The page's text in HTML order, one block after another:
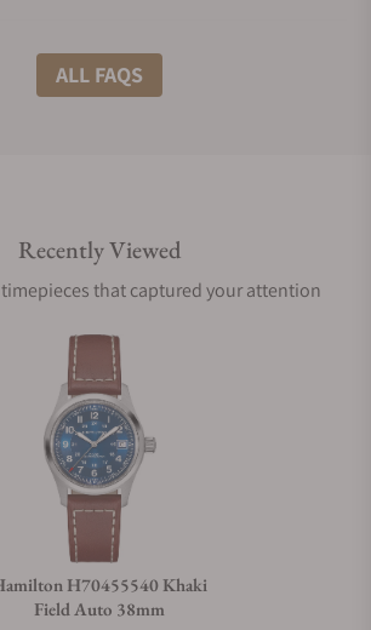
do you offer?
insured?
with a warranty?
watch towards this watch?
ALL FAQS
Recently Viewed
that captured your attention
H70455540 Khaki
Field Auto 38mm